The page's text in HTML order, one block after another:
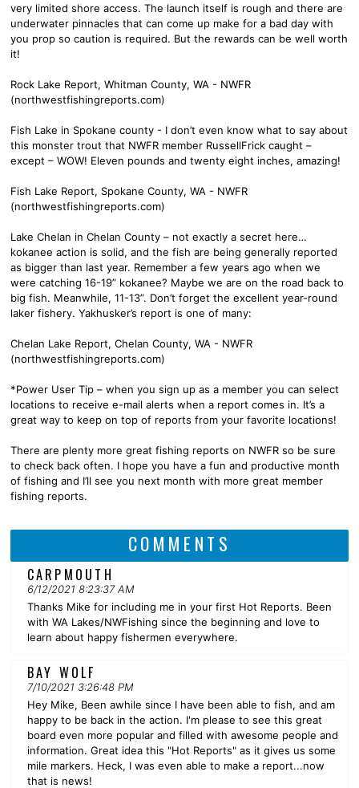
very limited shore access. The launch itself is rough and there are
underwater pinnacles that can come up make for a bad day with
you prop so caution is required. But the rewards can be well worth
it!
Rock Lake Report, Whitman County, WA - NWFR
(northwestfishingreports.com)
Fish Lake in Spokane county - I don’t even know what to say about
this monster trout that NWFR member RussellFrick caught –
except – WOW! Eleven pounds and twenty eight inches, amazing!
Fish Lake Report, Spokane County, WA - NWFR
(northwestfishingreports.com)
Lake Chelan in Chelan County – not exactly a secret here…
kokanee action is solid, and the fish are being generally reported
as bigger than last year. Remember a few years ago when we
were catching 16-19” kokanee? Maybe we are on the road back to
big fish. Meanwhile, 11-13”. Don’t forget the excellent year-round
laker fishery. Yakhusker’s report is one of many:
Chelan Lake Report, Chelan County, WA - NWFR
(northwestfishingreports.com)
*Power User Tip – when you sign up as a member you can select
locations to receive e-mail alerts when a report comes in. It’s a
great way to keep on top of reports from your favorite locations!
There are plenty more great fishing reports on NWFR so be sure
to check back often. I hope you have a fun and productive month
of fishing and I’ll see you next month with more great member
fishing reports.
COMMENTS
CARPMOUTH
6/12/2021 8:23:37 AM
Thanks Mike for including me in your first Hot Reports. Been
with WA Lakes/NWFishing since the beginning and love to
learn about happy fishermen everywhere.
BAY WOLF
7/10/2021 3:26:48 PM
Hey Mike, Been awhile since I have been able to fish, and am
happy to be back in the action. I'm please to see this great
board even more popular and filled with awesome people and
information. Great idea this "Hot Reports" as it gives us some
mile markers. Heck, I was even able to make a report...now
that is news!